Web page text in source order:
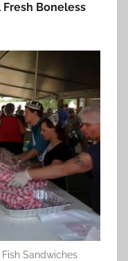
Fresh Boneless
Sandwiches